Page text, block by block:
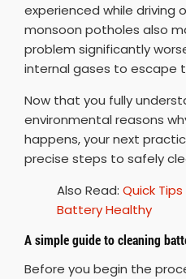
experienced while driving
monsoon potholes also
problem significantly
internal gases to escape
Now that you fully
environmental reasons
happens, your next
precise steps to safely
Also Read: Quick
Battery Healthy
A simple guide to cleaning
Before you begin the